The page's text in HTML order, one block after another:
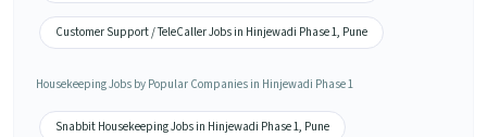
Customer Support / TeleCaller Jobs in Hinjewadi Phase 1, Pune
Housekeeping Jobs by Popular Companies in Hinjewadi Phase 1
Snabbit Housekeeping Jobs in Hinjewadi Phase 1, Pune